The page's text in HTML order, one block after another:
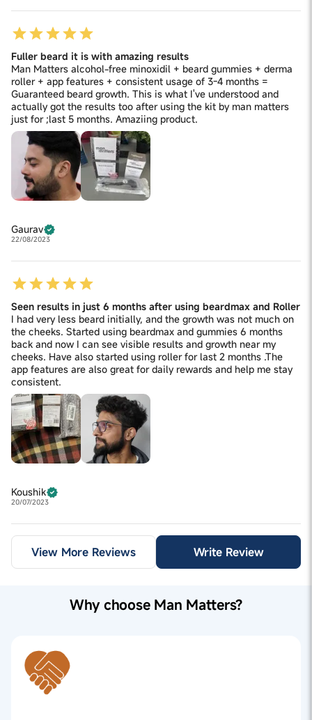
Fuller beard it is with amazing results
Man Matters alcohol-free minoxidil + beard gummies + derma
roller + app features + consistent usage of 3-4 months =
Guaranteed beard growth. This is what I've understood and
actually got the results too after using the kit by man matters
just for ;last 5 months. Amaziing product.
Gaurav
22/08/2023
Seen results in just 6 months after using beardmax and Roller
I had very less beard initially, and the growth was not much on
the cheeks. Started using beardmax and gummies 6 months
back and now I can see visible results and growth near my
cheeks. Have also started using roller for last 2 months .The
app features are also great for daily rewards and help me stay
consistent.
Koushik
20/07/2023
View More Reviews Write Review
Why choose Man Matters?